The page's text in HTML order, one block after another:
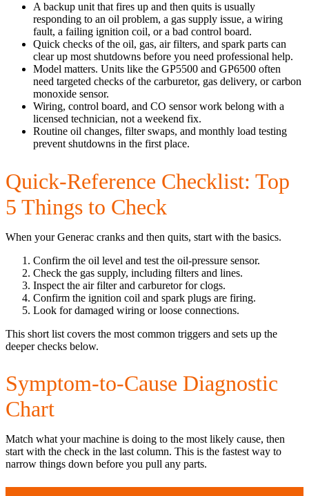
A backup unit that fires up and then quits is usually
responding to an oil problem, a gas supply issue, a wiring
fault, a failing ignition coil, or a bad control board.
Quick checks of the oil, gas, air filters, and spark parts can
clear up most shutdowns before you need professional help.
Model matters. Units like the GP5500 and GP6500 often
need targeted checks of the carburetor, gas delivery, or carbon
monoxide sensor.
Wiring, control board, and CO sensor work belong with a
licensed technician, not a weekend fix.
Routine oil changes, filter swaps, and monthly load testing
prevent shutdowns in the first place.
Quick-Reference Checklist: Top
5 Things to Check
When your Generac cranks and then quits, start with the basics.
Confirm the oil level and test the oil-pressure sensor.
Check the gas supply, including filters and lines.
Inspect the air filter and carburetor for clogs.
Confirm the ignition coil and spark plugs are firing.
Look for damaged wiring or loose connections.
This short list covers the most common triggers and sets up the
deeper checks below.
Symptom-to-Cause Diagnostic
Chart
Match what your machine is doing to the most likely cause, then
start with the check in the last column. This is the fastest way to
narrow things down before you pull any parts.